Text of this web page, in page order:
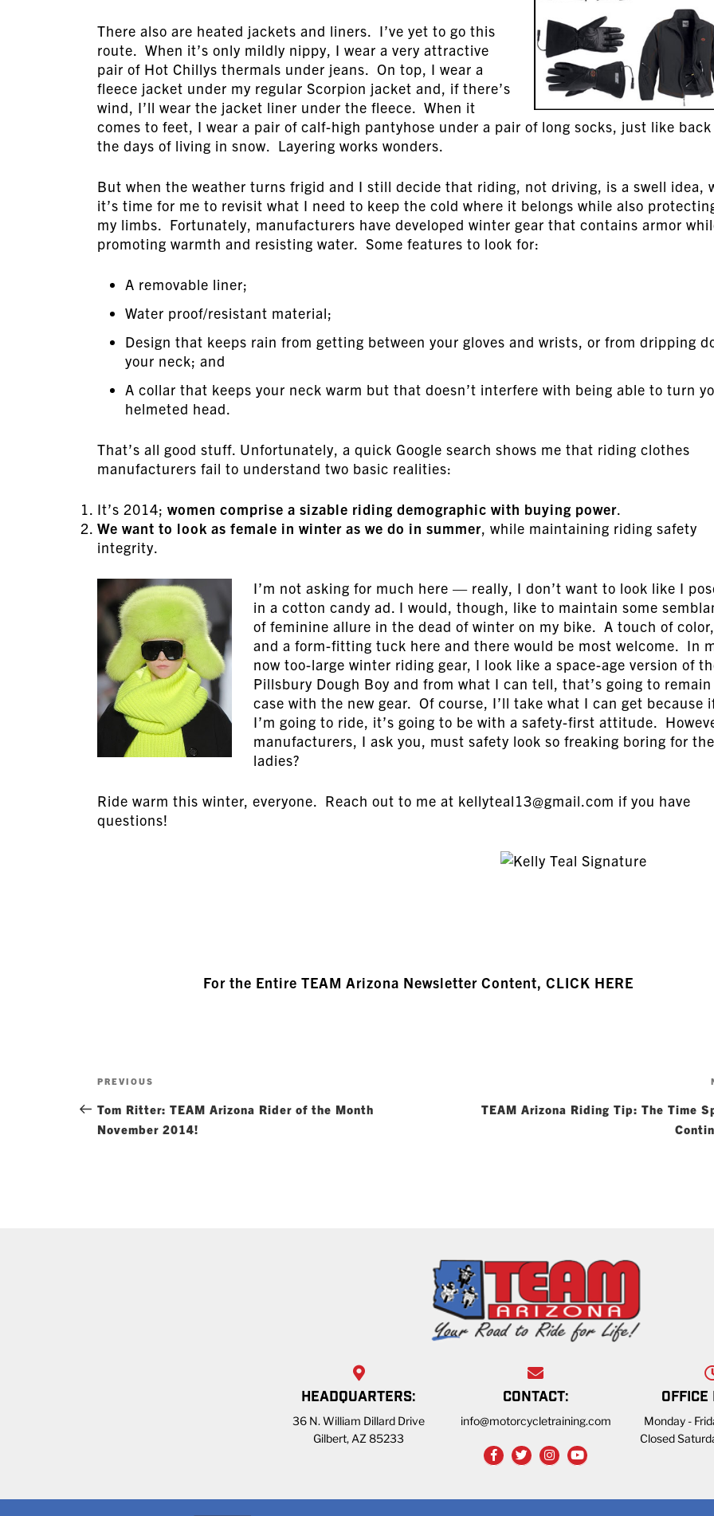
There also are heated jackets and liners. I’ve yet to go this
route. When it’s only mildly nippy, I wear a very attractive
pair of Hot Chillys thermals under jeans. On top, I wear a
fleece jacket under my regular Scorpion jacket and, if there’s
wind, I’ll wear the jacket liner under the fleece. When it
comes to feet, I wear a pair of calf-high pantyhose under a pair of long socks, just like back
the days of living in snow. Layering works wonders.
But when the weather turns frigid and I still decide that riding, not driving, is a swell idea,
it’s time for me to revisit what I need to keep the cold where it belongs while also
my limbs. Fortunately, manufacturers have developed winter gear that contains armor
promoting warmth and resisting water. Some features to look for:
A removable liner;
Water proof/resistant material;
Design that keeps rain from getting between your gloves and wrists, or from dripping
your neck; and
A collar that keeps your neck warm but that doesn’t interfere with being able to turn
helmeted head.
That’s all good stuff. Unfortunately, a quick Google search shows me that riding clothes
manufacturers fail to understand two basic realities:
It’s 2014; women comprise a sizable riding demographic with buying power.
We want to look as female in winter as we do in summer, while maintaining riding safety
integrity.
I’m not asking for much here — really, I don’t want to look like I
in a cotton candy ad. I would, though, like to maintain some
of feminine allure in the dead of winter on my bike. A touch of color,
and a form-fitting tuck here and there would be most welcome. In
now too-large winter riding gear, I look like a space-age version of
Pillsbury Dough Boy and from what I can tell, that’s going to
case with the new gear. Of course, I’ll take what I can get because
I’m going to ride, it’s going to be with a safety-first attitude.
manufacturers, I ask you, must safety look so freaking boring for the
ladies?
Ride warm this winter, everyone. Reach out to me at kellyteal13@gmail.com if you have
questions!
For the Entire TEAM Arizona Newsletter Content, CLICK HERE
Post
navigation
Previous
PREVIOUS
Tom Ritter: TEAM Arizona Rider of the Month
November 2014!
TEAM Arizona Riding Tip: The Time
HEADQUARTERS:
36 N. William Dillard Drive
Gilbert, AZ 85233
CONTACT:
info@motorcycletraining.com
OFFICE
Monday -
Closed